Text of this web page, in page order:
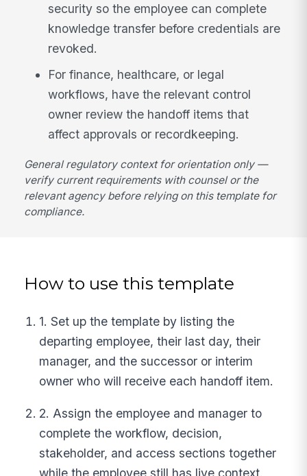
security so the employee can complete
knowledge transfer before credentials are
revoked.
For finance, healthcare, or legal
workflows, have the relevant control
owner review the handoff items that
affect approvals or recordkeeping.
General regulatory context for orientation only —
verify current requirements with counsel or the
relevant agency before relying on this template for
compliance.
How to use this template
1. Set up the template by listing the
departing employee, their last day, their
manager, and the successor or interim
owner who will receive each handoff item.
2. Assign the employee and manager to
complete the workflow, decision,
stakeholder, and access sections together
while the employee still has live context.